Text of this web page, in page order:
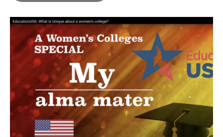
o
k
r
I
n